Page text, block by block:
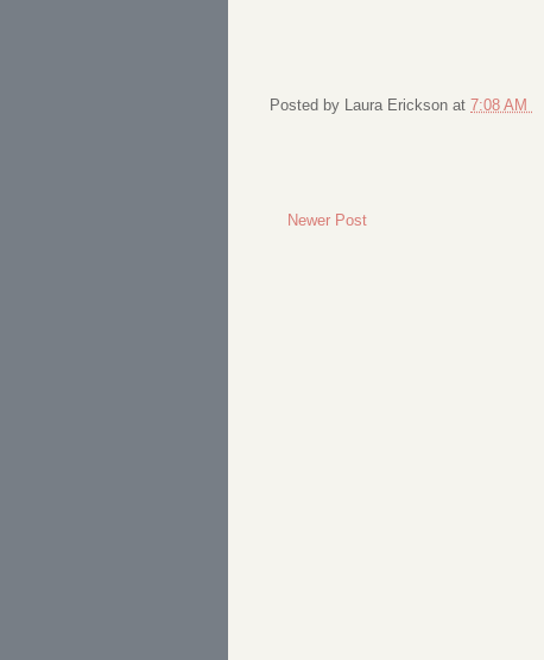
Posted by Laura Erickson at 7:08 AM
Newer Post